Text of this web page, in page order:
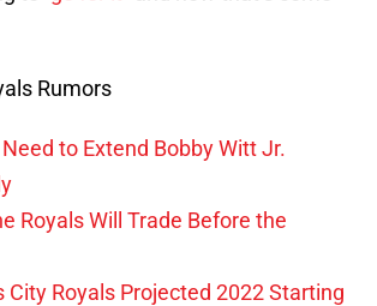
Rumors
to Extend Bobby Witt Jr.
Royals Will Trade Before the
City Royals Projected 2022 Starting